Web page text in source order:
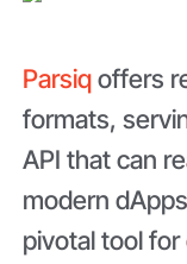
Parsiqoffers
formats,
API that can
modern
pivotal tool